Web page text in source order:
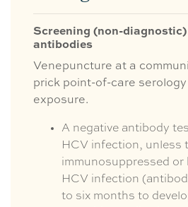
Screening (non-
antibodies
Venepuncture at a
prick point-of-care
exposure.
A negative antibody
HCV infection, unless
immunosuppressed or
HCV infection
to six months to